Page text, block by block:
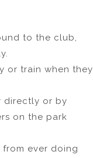
to the club,
or train when they
directly or by
on the park
ever doing